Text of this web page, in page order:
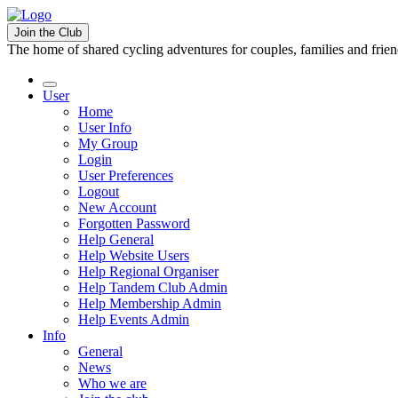
Join the Club
The home of shared cycling adventures for couples, families and
User
Home
User Info
My Group
Login
User Preferences
Logout
New Account
Forgotten Password
Help General
Help Website Users
Help Regional Organiser
Help Tandem Club Admin
Help Membership Admin
Help Events Admin
Info
General
News
Who we are